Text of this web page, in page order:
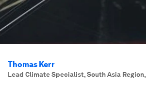
Thomas Kerr
Lead Climate Specialist, South Asia Region,